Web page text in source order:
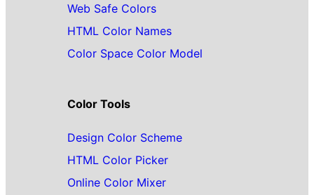
Web Safe Colors
HTML Color Names
Color Space Color Model
Color Tools
Design Color Scheme
HTML Color Picker
Online Color Mixer